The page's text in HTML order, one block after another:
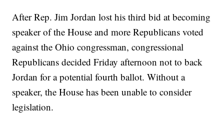
After Rep. Jim Jordan lost his third bid at becoming
speaker of the House and more Republicans voted
against the Ohio congressman, congressional
Republicans decided Friday afternoon not to back
Jordan for a potential fourth ballot. Without a
speaker, the House has been unable to consider
legislation.